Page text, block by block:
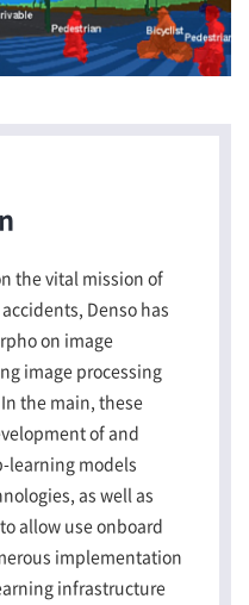
the vital mission of
Denso has
on image
image processing
the main, these
of and
learning models
as well as
allow use onboard
implementation
infrastructure